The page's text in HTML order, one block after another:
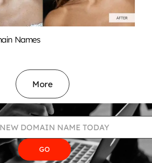
Names
More